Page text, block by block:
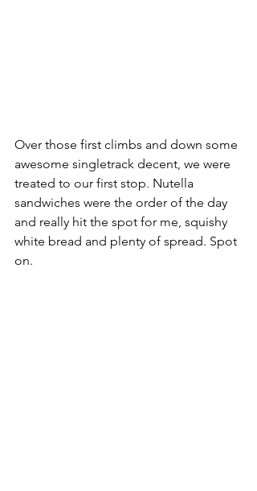
Over those first climbs and down some
awesome singletrack decent, we were
treated to our first stop. Nutella
sandwiches were the order of the day
and really hit the spot for me, squishy
white bread and plenty of spread. Spot
on.